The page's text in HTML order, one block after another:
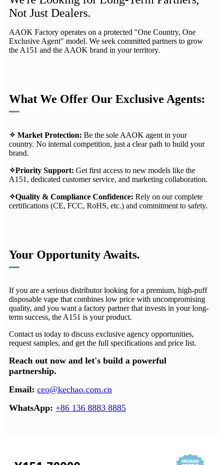
Not Just Dealers.
AAOK Factory operates on a protected "One Country, One
Exclusive Agent"​ model. We seek committed partners to grow
the A151 and the AAOK brand in your territory.
What We Offer Our Exclusive Agents:
✧ Market Protection:​ Be the sole AAOK agent in your
country. No internal competition, just a clear path to build your
brand.
✧Priority Support: ​ Get first access to new models like the
A151, dedicated customer service, and marketing collaboration.
✧Quality & Compliance Confidence: ​ Rely on our complete
certifications (CE, FCC, RoHS, etc.) and commitment to safety.
Your Opportunity Awaits.
If you are a serious distributor looking for a premium, high-puff
disposable vape that combines low price with uncompromising
quality, and you want a factory partner that invests in your long-
term success, the A151 is your product.
Contact us today to discuss exclusive agency opportunities,
request samples, and get the full specifications and price list.
Reach out now and let's build a powerful
partnership.
Email:​ ceo@kechao.com.cn
WhatsApp: +86 136 8883 8885